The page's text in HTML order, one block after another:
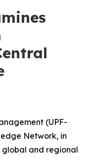
(UPF-
Network, in
and regional